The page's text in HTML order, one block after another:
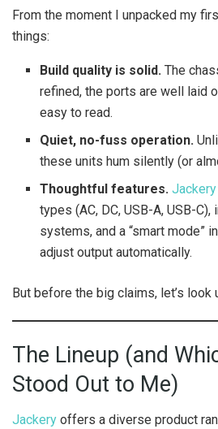
From the moment I unpacked my
things:
Build quality is solid. The
refined, the ports are well laid
easy to read.
Quiet, no-fuss operation.
these units hum silently (or
Thoughtful features. Jackery
types (AC, DC, USB-A, USB-
systems, and a “smart mode”
adjust output automatically.
But before the big claims, let’s look
The Lineup (and
Stood Out to Me)
Jackery offers a diverse product